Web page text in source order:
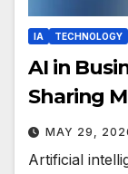
IA TECHNOLOGY
AI in
Sharing
MAY 29,
Artificial